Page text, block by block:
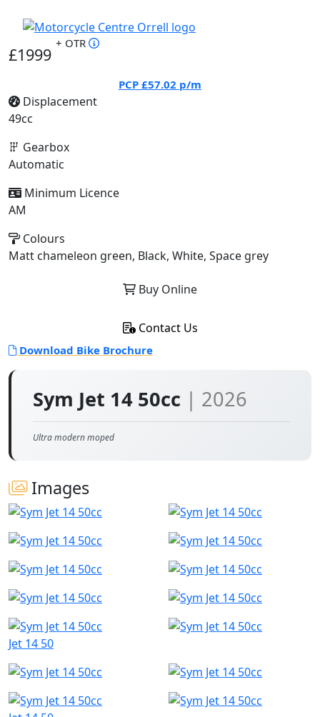
Sym Jet 14 50cc | 2026
Ultra modern moped
Images
Jet 14 50
£1999
+ OTR
PCP £57.02 p/m
Displacement
49cc
Gearbox
Automatic
Minimum Licence
AM
Colours
Matt chameleon green, Black, White, Space grey
Buy Online
Contact Us
Download Bike Brochure